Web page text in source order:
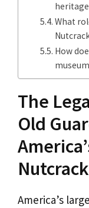
What
How
The
Old
America’s